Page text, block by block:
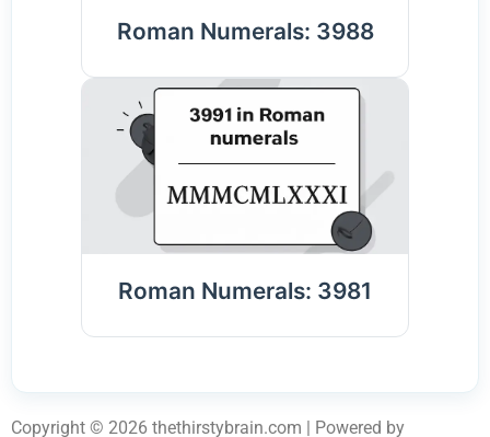
Roman Numerals: 3988
Roman Numerals: 3981
Copyright © 2026 thethirstybrain.com | Powered by